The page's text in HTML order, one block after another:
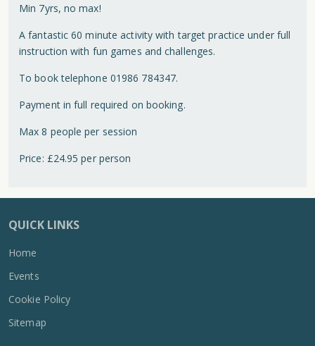
Min 7yrs, no max!
A fantastic 60 minute activity with target practice under full
instruction with fun games and challenges.
To book telephone 01986 784347.
Payment in full required on booking.
Max 8 people per session
Price: £24.95 per person
QUICK LINKS
Home
Events
Cookie Policy
Sitemap